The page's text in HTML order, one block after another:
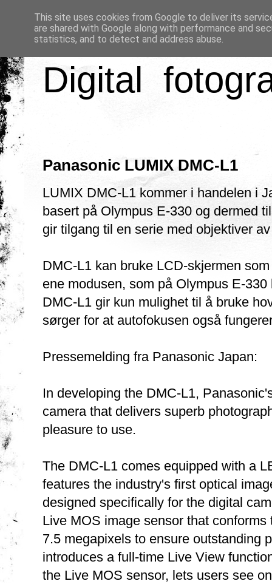
Digital
Panasonic LUMIX DMC-L1
LUMIX DMC-L1 kommer i handelen i
basert på Olympus E-330 og dermed
gir tilgang til en serie med objektiver
DMC-L1 kan bruke LCD-skjermen
ene modusen, som på Olympus E-
DMC-L1 gir kun mulighet til å bruke
sørger for at autofokusen også
Pressemelding fra Panasonic Japan:
In developing the DMC-L1,
camera that delivers superb
pleasure to use.
The DMC-L1 comes equipped with a
features the industry's first optical
designed specifically for the digital
Live MOS image sensor that
7.5 megapixels to ensure outstanding
introduces a full-time Live View
the Live MOS sensor, lets users see
This site uses cookies from Google to deliver its
are shared with Google along with performance and
statistics, and to detect and address abuse.